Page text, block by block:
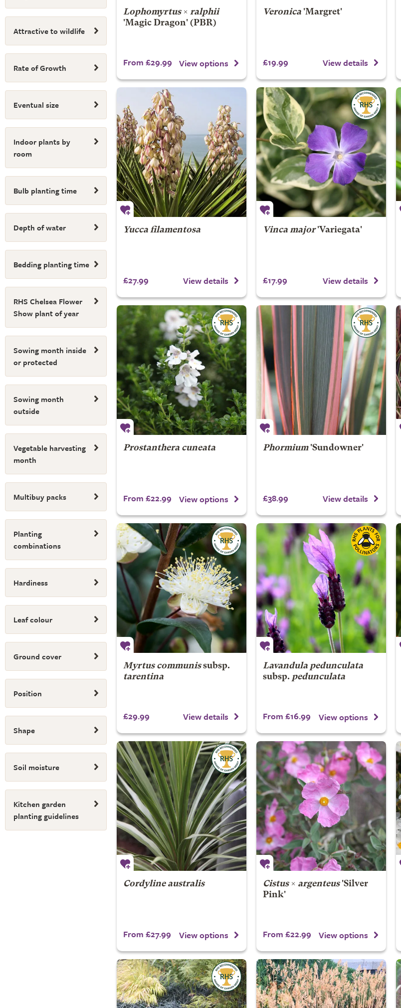
Attractive to wildlife
Rate of Growth
Eventual size
Indoor plants by
room
Bulb planting time
Depth of water
Bedding planting time
RHS Chelsea Flower
Show plant of year
Sowing month inside
or protected
Sowing month
outside
Vegetable harvesting
month
Multibuy packs
Planting
combinations
Hardiness
Leaf colour
Ground cover
Position
Shape
Soil moisture
Kitchen garden
planting guidelines
Lophomyrtus× ralphii
'Magic Dragon' (PBR)
From £29.99 View options
Veronica'Margret'
£19.99 View details
Yucca filamentosa
£27.99 View details
Vinca major'Variegata'
£17.99 View details
Prostanthera cuneata
From £22.99 View options
Phormium'Sundowner'
£38.99 View details
Myrtus communissubsp.
tarentina
£29.99 View details
Lavandula pedunculata
subsp. pedunculata
From £16.99 View options
Cordyline australis
From £27.99 View options
Cistus× argenteus'Silver
Pink'
From £22.99 View options